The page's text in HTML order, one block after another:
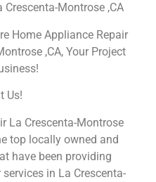
Crescenta-Montrose ,CA
Home Appliance Repair
,CA, Your Project
Us!
La Crescenta-Montrose
top locally owned and
have been providing
in La Crescenta-